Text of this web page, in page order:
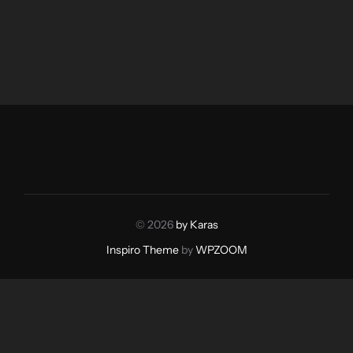
© 2026 by Karas
Inspiro ThemebyWPZOOM